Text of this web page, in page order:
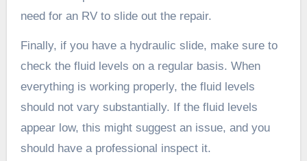
need for an RV to slide out the repair.
Finally, if you have a hydraulic slide, make sure to
check the fluid levels on a regular basis. When
everything is working properly, the fluid levels
should not vary substantially. If the fluid levels
appear low, this might suggest an issue, and you
should have a professional inspect it.